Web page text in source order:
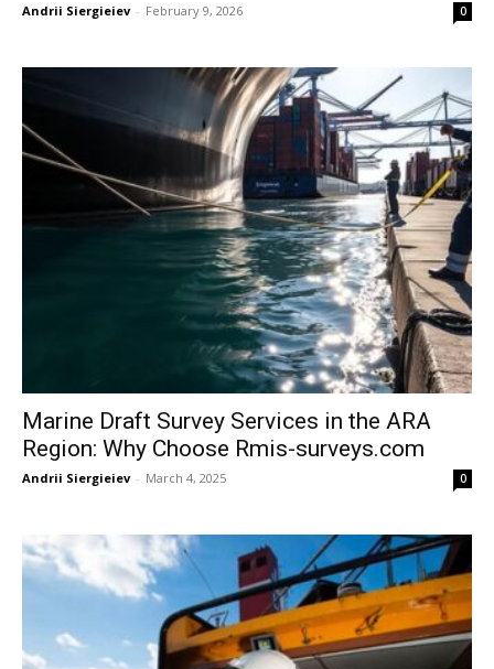
Andrii Siergieiev - February 9, 2026 0
Marine Draft Survey Services in the ARA
Region: Why Choose Rmis-surveys.com
Andrii Siergieiev - March 4, 2025 0